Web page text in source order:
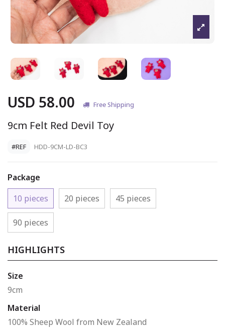
USD 58.00 Free Shipping
9cm Felt Red Devil Toy
#REF HDD-9CM-LD-BC3
Package
10 pieces
20 pieces 45 pieces
90 pieces
HIGHLIGHTS
Size
9cm
Material
100% Sheep Wool from New Zealand